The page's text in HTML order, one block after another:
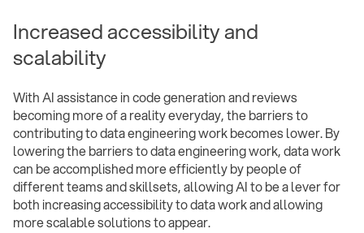
Increased accessibility and
scalability
With AI assistance in code generation and reviews
becoming more of a reality everyday, the barriers to
contributing to data engineering work becomes lower. By
lowering the barriers to data engineering work, data work
can be accomplished more efficiently by people of
different teams and skillsets, allowing AI to be a lever for
both increasing accessibility to data work and allowing
more scalable solutions to appear.